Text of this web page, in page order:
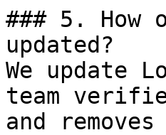
### 5. How
updated?
We update
team
and